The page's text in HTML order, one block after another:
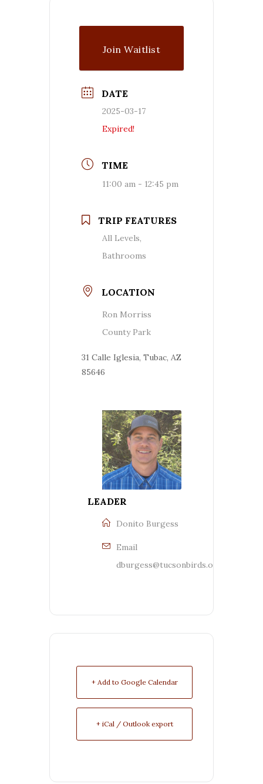
Join Waitlist
DATE
2025-03-17
Expired!
TIME
11:00 am - 12:45 pm
TRIP FEATURES
All Levels,
Bathrooms
LOCATION
Ron Morriss
County Park
31 Calle Iglesia, Tubac, AZ
85646
LEADER
Donito Burgess
Email
dburgess@tucsonbirds.org
+ Add to Google Calendar
+ iCal / Outlook export